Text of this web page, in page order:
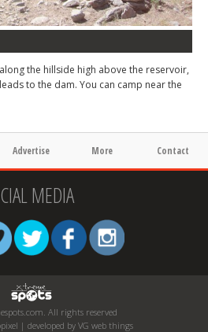
the hillside high above the reservoir,
to the dam. You can camp near the
Advertise More Contact
MEDIA
All rights reserved
| developed by VG web things